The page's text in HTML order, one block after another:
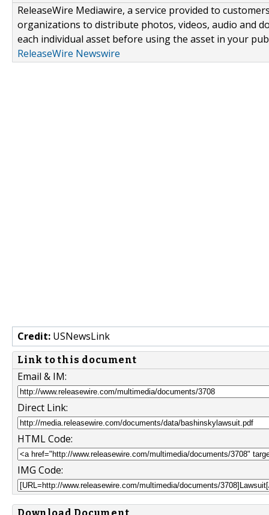
ReleaseWire Mediawire, a service provided to
organizations to distribute photos, videos, audio and
each individual asset before using the asset in your
ReleaseWire Newswire
Credit: USNewsLink
Link to this document
Email & IM:
Direct Link:
HTML Code:
IMG Code: